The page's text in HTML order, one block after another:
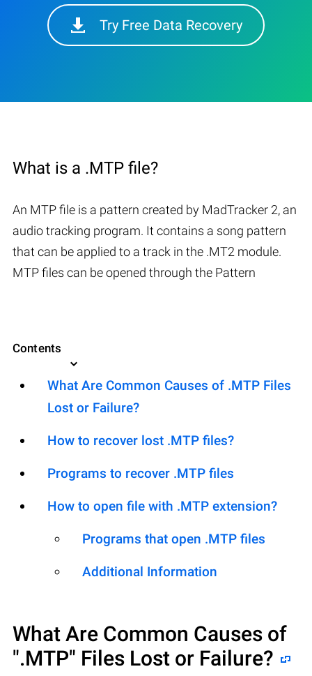
Try Free Data Recovery
What is a .MTP file?
An MTP file is a pattern created by MadTracker 2, an
audio tracking program. It contains a song pattern
that can be applied to a track in the .MT2 module.
MTP files can be opened through the Pattern
Contents
What Are Common Causes of .MTP Files
Lost or Failure?
How to recover lost .MTP files?
Programs to recover .MTP files
How to open file with .MTP extension?
Programs that open .MTP files
Additional Information
What Are Common Causes of
".MTP" Files Lost or Failure?